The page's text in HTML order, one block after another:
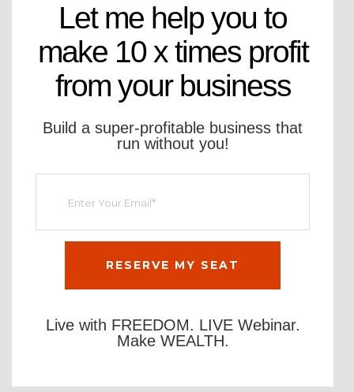
Let me help you to
make 10 x times profit
from your business
Build a super-profitable business that
run without you!
Live with FREEDOM. LIVE Webinar.
Make WEALTH.